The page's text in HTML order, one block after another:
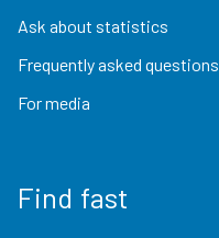
Ask about statistics
Frequently asked questions
For media
Find fast